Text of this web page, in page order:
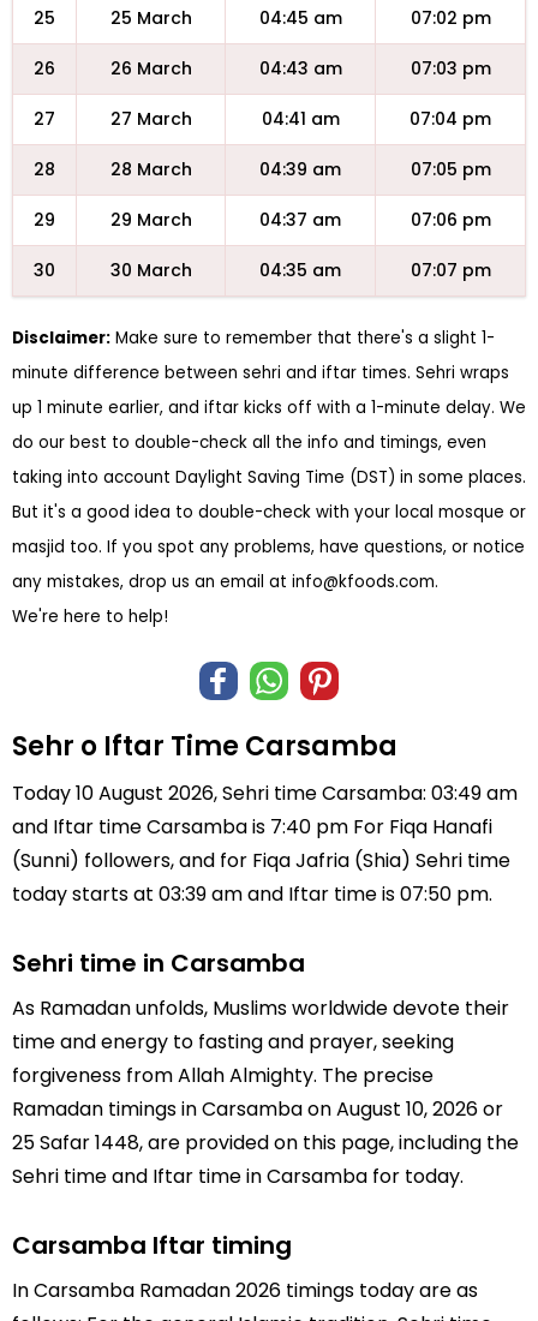
25 25 March 04:45 am 07:02 pm
26 26 March 04:43 am 07:03 pm
27 27 March 04:41 am 07:04 pm
28 28 March 04:39 am 07:05 pm
29 29 March 04:37 am 07:06 pm
30 30 March 04:35 am 07:07 pm
Disclaimer: Make sure to remember that there's a slight 1-
minute difference between sehri and iftar times. Sehri wraps
up 1 minute earlier, and iftar kicks off with a 1-minute delay. We
do our best to double-check all the info and timings, even
taking into account Daylight Saving Time (DST) in some places.
But it's a good idea to double-check with your local mosque or
masjid too. If you spot any problems, have questions, or notice
any mistakes, drop us an email at info@kfoods.com.
We're here to help!
Sehr o Iftar Time Carsamba
Today 10 August 2026, Sehri time Carsamba: 03:49 am
and Iftar time Carsamba is 7:40 pm For Fiqa Hanafi
(Sunni) followers, and for Fiqa Jafria (Shia) Sehri time
today starts at 03:39 am and Iftar time is 07:50 pm.
Sehri time in Carsamba
As Ramadan unfolds, Muslims worldwide devote their
time and energy to fasting and prayer, seeking
forgiveness from Allah Almighty. The precise
Ramadan timings in Carsamba on August 10, 2026 or
25 Safar 1448, are provided on this page, including the
Sehri time and Iftar time in Carsamba for today.
Carsamba Iftar timing
In Carsamba Ramadan 2026 timings today are as